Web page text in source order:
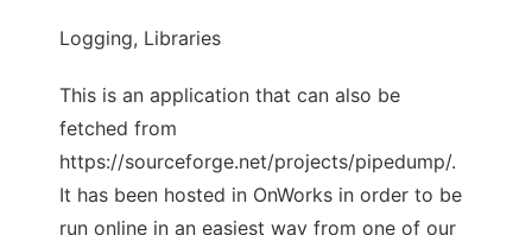
Logging, Libraries
This is an application that can also be
fetched from
https://sourceforge.net/projects/pipedump/.
It has been hosted in OnWorks in order to be
run online in an easiest way from one of our